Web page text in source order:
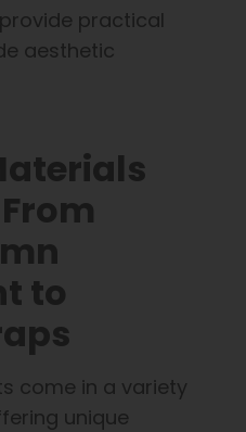
practical
aesthetic
to
come in a variety
unique